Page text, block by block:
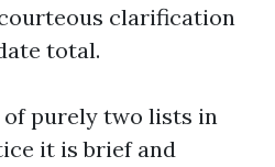
clarification
total.
purely two lists in
it is brief and